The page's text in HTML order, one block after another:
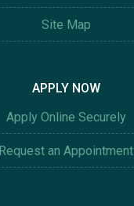
Site Map
APPLY NOW
Apply Online Securely
Request an Appointment